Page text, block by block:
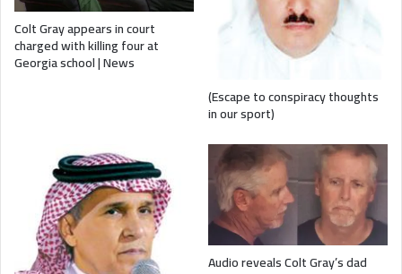
Colt Gray appears in court
charged with killing four at
Georgia school | News
(Escape to conspiracy thoughts
in our sport)
Audio reveals Colt Gray’s dad